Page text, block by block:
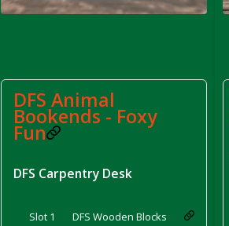
DFS Animal
Bookends - Foxy
Fun
DFS Carpentry Desk
Slot 1
DFS Wooden Blocks